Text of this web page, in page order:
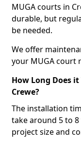
MUGA courts in
durable, but
be needed.
We offer
your MUGA court
How Long Does
Crewe?
The installation
take around 5 to
project size and